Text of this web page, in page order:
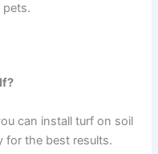
pets.
can install turf on soil
for the best results.